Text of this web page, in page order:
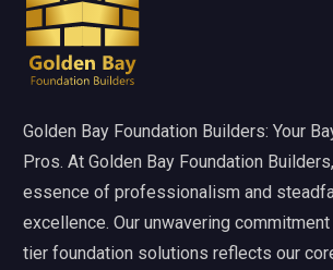
Golden Bay Foundation Builders: Your
Pros. At Golden Bay Foundation
essence of professionalism and
excellence. Our unwavering
tier foundation solutions reflects our